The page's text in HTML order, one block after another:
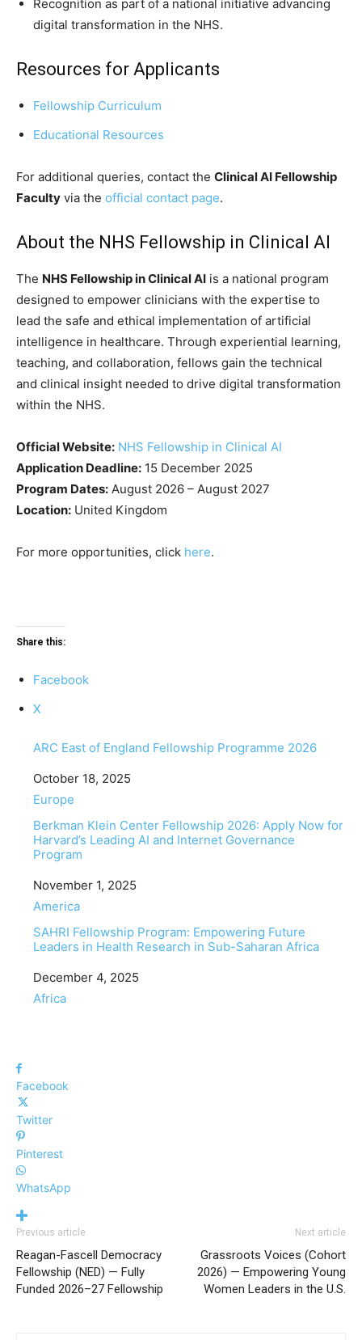
Recognition as part of a national initiative advancing
digital transformation in the NHS.
Resources for Applicants
Fellowship Curriculum
Educational Resources
For additional queries, contact the Clinical AI Fellowship
Faculty via the official contact page.
About the NHS Fellowship in Clinical AI
The NHS Fellowship in Clinical AI is a national program
designed to empower clinicians with the expertise to
lead the safe and ethical implementation of artificial
intelligence in healthcare. Through experiential learning,
teaching, and collaboration, fellows gain the technical
and clinical insight needed to drive digital transformation
within the NHS.
Official Website: NHS Fellowship in Clinical AI
Application Deadline: 15 December 2025
Program Dates: August 2026 – August 2027
Location: United Kingdom
For more opportunities, click here.
Share this:
Facebook
X
ARC East of England Fellowship Programme 2026
Date
October 18, 2025
In relation to
Europe
Berkman Klein Center Fellowship 2026: Apply Now for
Harvard’s Leading AI and Internet Governance
Program
Date
November 1, 2025
In relation to
America
SAHRI Fellowship Program: Empowering Future
Leaders in Health Research in Sub-Saharan Africa
Date
December 4, 2025
In relation to
Africa
Facebook
Twitter
Pinterest
WhatsApp
Previous article
Reagan-Fascell Democracy
Fellowship (NED) — Fully
Funded 2026–27 Fellowship
Next article
Grassroots Voices (Cohort
2026) — Empowering Young
Women Leaders in the U.S.